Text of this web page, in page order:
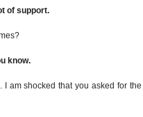
of support.
know.
I am shocked that you asked for